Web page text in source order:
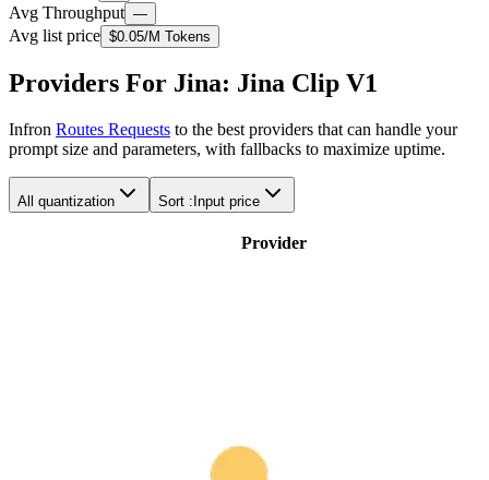
Avg Throughput —
Avg list price $0.05/M Tokens
Providers For Jina: Jina Clip V1
Infron Routes Requests to the best providers that can handle your
prompt size and parameters, with fallbacks to maximize uptime.
All quantization Sort : Input price
Provider